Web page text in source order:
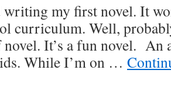
writing my first novel. It
curriculum. Well,
It’s a fun novel. An
While I’m on …